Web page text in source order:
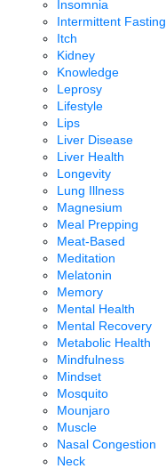
Insomnia
Intermittent Fasting
Itch
Kidney
Knowledge
Leprosy
Lifestyle
Lips
Liver Disease
Liver Health
Longevity
Lung Illness
Magnesium
Meal Prepping
Meat-Based
Meditation
Melatonin
Memory
Mental Health
Mental Recovery
Metabolic Health
Mindfulness
Mindset
Mosquito
Mounjaro
Muscle
Nasal Congestion
Neck